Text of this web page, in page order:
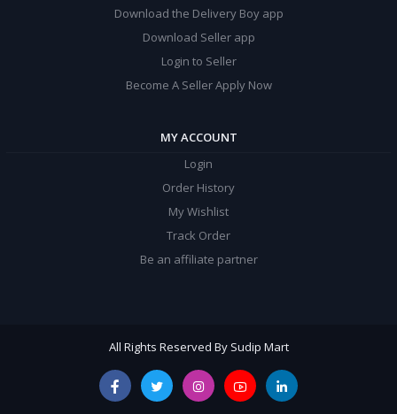
Download the Delivery Boy app
Download Seller app
Login to Seller
Become A Seller Apply Now
MY ACCOUNT
Login
Order History
My Wishlist
Track Order
Be an affiliate partner
All Rights Reserved By Sudip Mart